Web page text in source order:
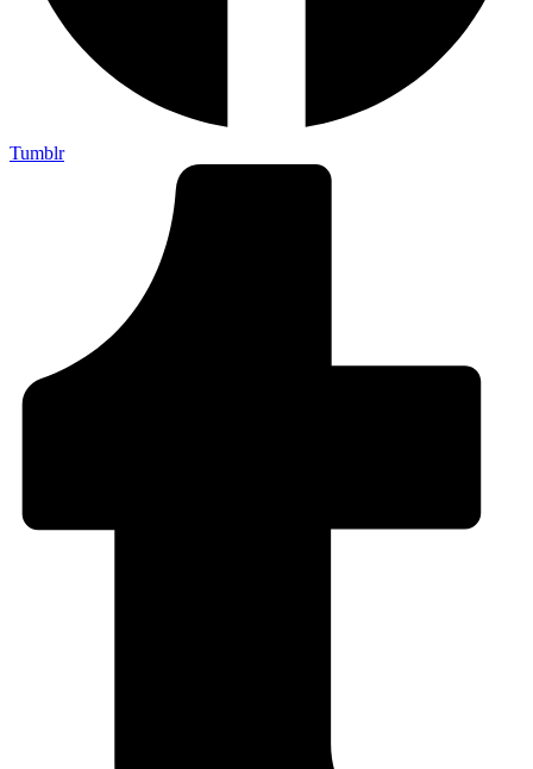
Tumblr